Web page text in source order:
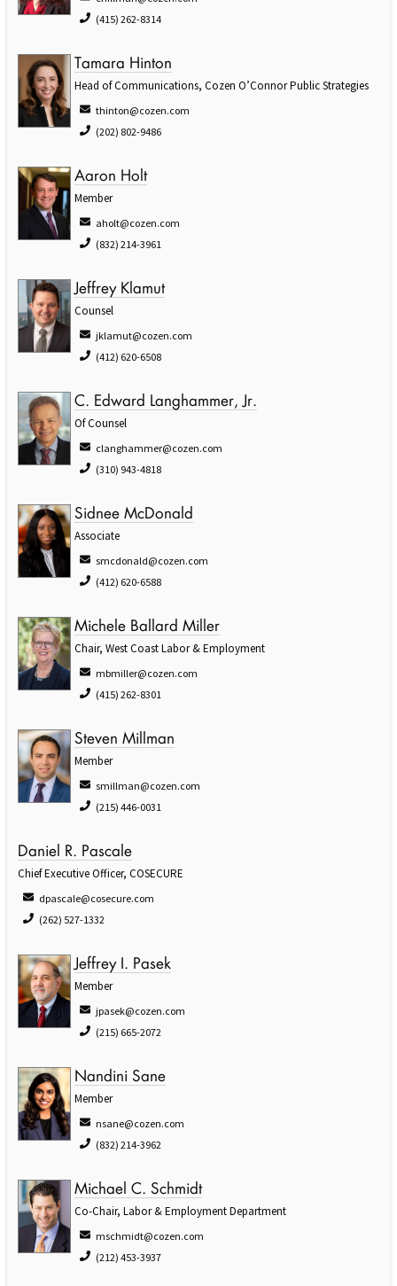
(415) 262-8314
Tamara Hinton
Head of Communications, Cozen O’Connor Public Strategies
thinton@cozen.com
(202) 802-9486
Aaron Holt
Member
aholt@cozen.com
(832) 214-3961
Jeffrey Klamut
Counsel
jklamut@cozen.com
(412) 620-6508
C. Edward Langhammer, Jr.
Of Counsel
clanghammer@cozen.com
(310) 943-4818
Sidnee McDonald
Associate
smcdonald@cozen.com
(412) 620-6588
Michele Ballard Miller
Chair, West Coast Labor & Employment
mbmiller@cozen.com
(415) 262-8301
Steven Millman
Member
smillman@cozen.com
(215) 446-0031
Daniel R. Pascale
Chief Executive Officer, COSECURE
dpascale@cosecure.com
(262) 527-1332
Jeffrey I. Pasek
Member
jpasek@cozen.com
(215) 665-2072
Nandini Sane
Member
nsane@cozen.com
(832) 214-3962
Michael C. Schmidt
Co-Chair, Labor & Employment Department
mschmidt@cozen.com
(212) 453-3937